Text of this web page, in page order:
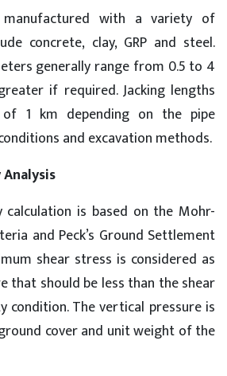
manufactured with a variety of
concrete, clay, GRP and steel.
generally range from 0.5 to 4
if required. Jacking lengths
1 km depending on the pipe
and excavation methods.
is based on the Mohr-
and Peck’s Ground Settlement
shear stress is considered as
that should be less than the shear
condition. The vertical pressure is
cover and unit weight of the